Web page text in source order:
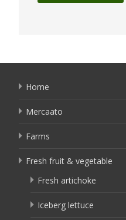
Home
Mercaato
Farms
Fresh fruit & vegetable
Fresh artichoke
Iceberg lettuce